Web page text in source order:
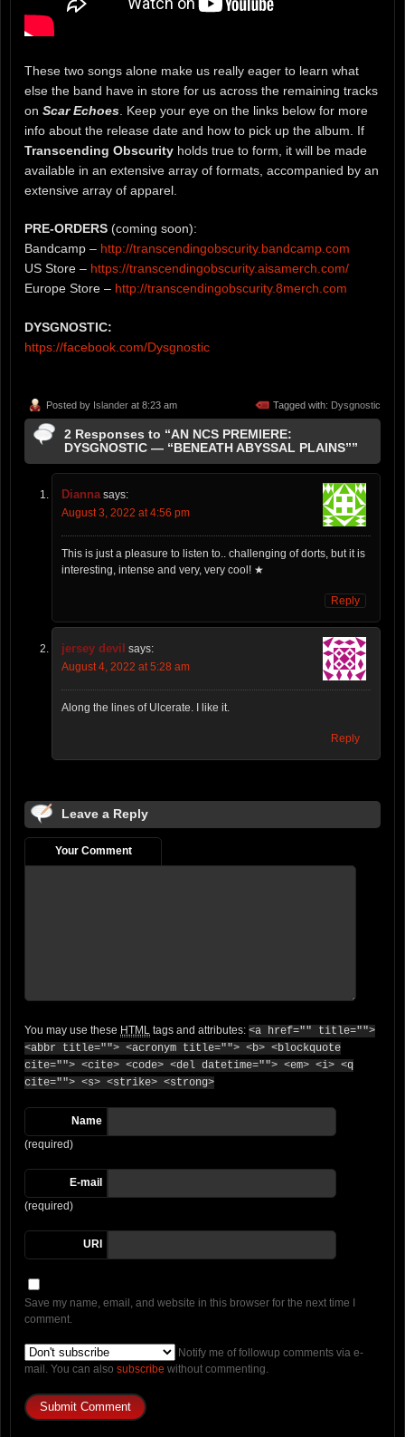
These two songs alone make us really eager to learn what
else the band have in store for us across the remaining tracks
on Scar Echoes . Keep your eye on the links below for more
info about the release date and how to pick up the album. If
Transcending Obscurity holds true to form, it will be made
available in an extensive array of formats, accompanied by an
extensive array of apparel.
PRE-ORDERS (coming soon):
Bandcamp – http://transcendingobscurity.bandcamp.com
US Store – https://transcendingobscurity.aisamerch.com/
Europe Store – http://transcendingobscurity.8merch.com
DYSGNOSTIC:
https://facebook.com/Dysgnostic
Posted by Islander at 8:23 am Tagged with: Dysgnostic
2 Responses to “AN NCS PREMIERE:
DYSGNOSTIC — “BENEATH ABYSSAL PLAINS””
Dianna says:
August 3, 2022 at 4:56 pm
This is just a pleasure to listen to.. challenging of dorts, but it is
interesting, intense and very, very cool! ★
Reply
jersey devil says:
August 4, 2022 at 5:28 am
Along the lines of Ulcerate. I like it.
Reply
Leave a Reply
Your Comment
You may use these HTML tags and attributes: <a href="" title="">
<abbr title=""> <acronym title=""> <b> <blockquote
cite=""> <cite> <code> <del datetime=""> <em> <i> <q
cite=""> <s> <strike> <strong>
Name
(required)
E-mail
(required)
URI
Save my name, email, and website in this browser for the next time I
comment.
Notify me of followup comments via e-
mail. You can also subscribe without commenting.